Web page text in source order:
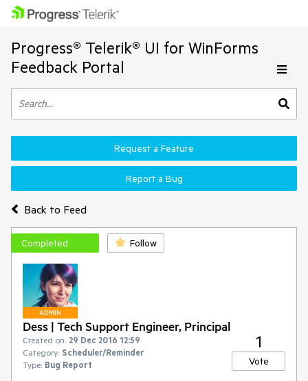
Progress® Telerik® UI for WinForms
Feedback Portal
Back to Feed
Request a Feature
Report a Bug
Completed Follow
ADMIN
Dess | Tech Support Engineer, Principal
Created on: 29 Dec 2016 12:59
Category: Scheduler/Reminder
Type: Bug Report
1
Vote